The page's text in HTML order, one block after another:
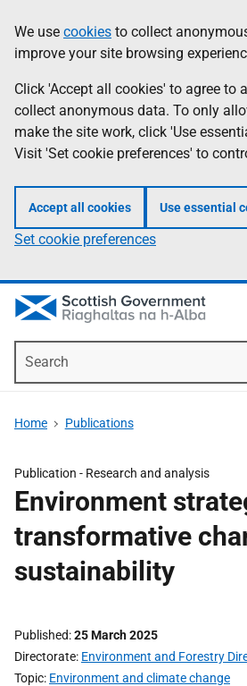
to
main
content
help
Information
We use cookies to collect
improve your site browsing
Click 'Accept all cookies' to agree to
collect anonymous data. To only
make the site work, click 'Use
Visit 'Set cookie preferences' to
Accept all cookies Use essential
Set cookie preferences
Home Publications
Publication - Research and analysis
Environment
transformative
sustainability
Published 25 March 2025
Directorate Environment and Forestry
Topic Environment and climate change